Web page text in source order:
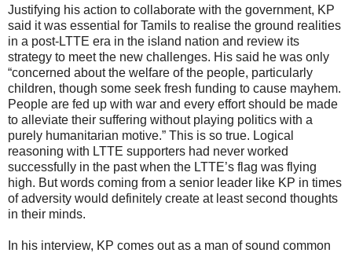
Justifying his action to collaborate with the government, KP
said it was essential for Tamils to realise the ground realities
in a post-LTTE era in the island nation and review its
strategy to meet the new challenges. His said he was only
“concerned about the welfare of the people, particularly
children, though some seek fresh funding to cause mayhem.
People are fed up with war and every effort should be made
to alleviate their suffering without playing politics with a
purely humanitarian motive.” This is so true. Logical
reasoning with LTTE supporters had never worked
successfully in the past when the LTTE’s flag was flying
high. But words coming from a senior leader like KP in times
of adversity would definitely create at least second thoughts
in their minds.
In his interview, KP comes out as a man of sound common